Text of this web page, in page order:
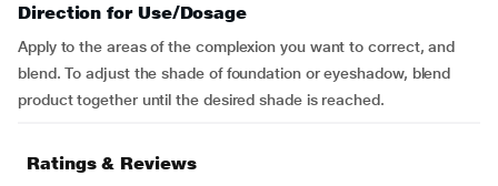
Direction for Use/Dosage
Apply to the areas of the complexion you want to correct, and
blend. To adjust the shade of foundation or eyeshadow, blend
product together until the desired shade is reached.
Ratings & Reviews